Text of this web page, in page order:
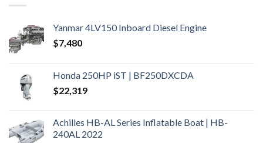
Yanmar 4LV150 Inboard Diesel Engine
$7,480
Honda 250HP iST | BF250DXCDA
$22,319
Achilles HB-AL Series Inflatable Boat | HB-
240AL 2022